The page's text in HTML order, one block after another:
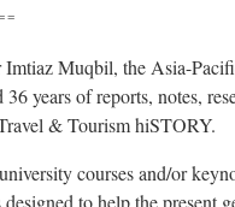
Muqbil, the Asia-
years of reports, notes,
& Tourism hiSTORY.
courses and/or
to help the present